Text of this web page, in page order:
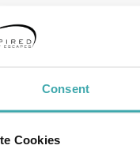
Consent
Cookies